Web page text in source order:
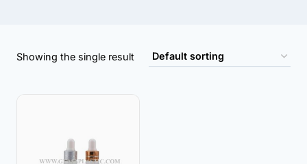
Showing the single result